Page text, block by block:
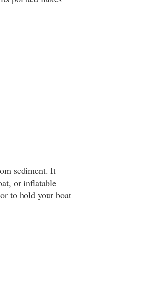
sediment. It
or inflatable
to hold your boat